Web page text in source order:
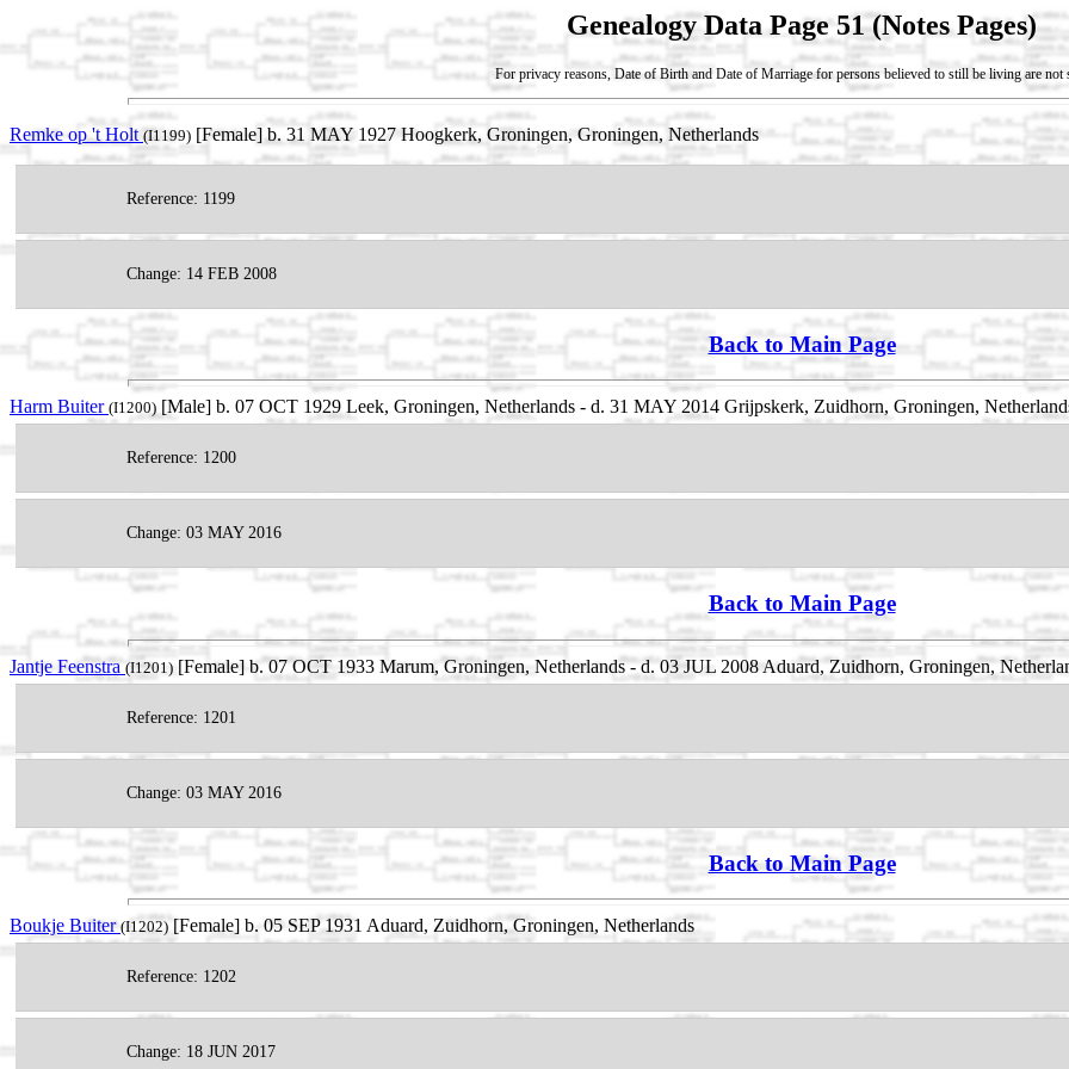
Genealogy Data Page 51 (Notes Pages)
For privacy reasons, Date of Birth and Date of Marriage for persons believed to still be living are not
Remke op 't Holt (I1199) [Female] b. 31 MAY 1927 Hoogkerk, Groningen, Groningen, Netherlands
Reference: 1199
Change: 14 FEB 2008
Back to Main Page
Harm Buiter (I1200) [Male] b. 07 OCT 1929 Leek, Groningen, Netherlands - d. 31 MAY 2014 Grijpskerk, Zuidhorn, Groningen,
Reference: 1200
Change: 03 MAY 2016
Back to Main Page
Jantje Feenstra (I1201) [Female] b. 07 OCT 1933 Marum, Groningen, Netherlands - d. 03 JUL 2008 Aduard, Zuidhorn, Groningen,
Reference: 1201
Change: 03 MAY 2016
Back to Main Page
Boukje Buiter (I1202)[Female] b. 05 SEP 1931 Aduard, Zuidhorn, Groningen, Netherlands
Reference: 1202
Change: 18 JUN 2017